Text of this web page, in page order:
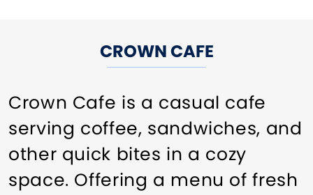
CROWN CAFE
Crown Cafe is a casual cafe
serving coffee, sandwiches, and
other quick bites in a cozy
space. Offering a menu of fresh